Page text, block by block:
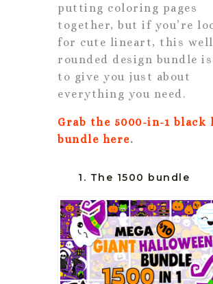
putting coloring pages
together, but if you’re
for cute lineart, this
rounded design bundle
to give you just about
everything you need.
Grab the 5000-in-1 black
bundle here.
1. The 1500 bundle